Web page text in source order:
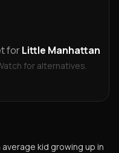
forLittle Manhattan
for alternatives.
kid growing up in